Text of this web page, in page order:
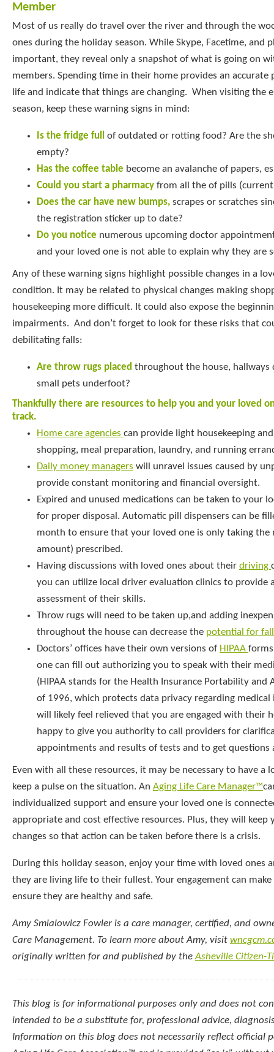
Member
Most of us really do travel over the river and through the
ones during the holiday season. While Skype, Facetime, and
important, they reveal only a snapshot of what is going on
members. Spending time in their home provides an
life and indicate that things are changing. When visiting the
season, keep these warning signs in mind:
Is the fridge full of outdated or rotting food? Are the
empty?
Has the coffee table become an avalanche of papers,
Could you start a pharmacy from all the of pills
Does the car have new bumps, scrapes or scratches
the registration sticker up to date?
Do you notice numerous upcoming doctor
and your loved one is not able to explain why they are
Any of these warning signs highlight possible changes in a
condition. It may be related to physical changes making
housekeeping more difficult. It could also expose the
impairments. And don’t forget to look for these risks that
debilitating falls:
Are throw rugs placed throughout the house, hallways
small pets underfoot?
Thankfully there are resources to help you and your loved
track.
Home care agencies can provide light housekeeping
shopping, meal preparation, laundry, and running
Daily money managers will unravel issues caused by
provide constant monitoring and financial oversight.
Expired and unused medications can be taken to your
for proper disposal. Automatic pill dispensers can be
month to ensure that your loved one is only taking the
amount) prescribed.
Having discussions with loved ones about their driving
you can utilize local driver evaluation clinics to provide
assessment of their skills.
Throw rugs will need to be taken up,and adding
throughout the house can decrease the potential for
Doctors’ offices have their own versions of HIPAA
one can fill out authorizing you to speak with their
(HIPAA stands for the Health Insurance Portability and
of 1996, which protects data privacy regarding medical
will likely feel relieved that you are engaged with their
happy to give you authority to call providers for
appointments and results of tests and to get questions
Even with all these resources, it may be necessary to have a
keep a pulse on the situation. An Aging Life Care Manager™
individualized support and ensure your loved one is
appropriate and cost effective resources. Plus, they will keep
changes so that action can be taken before there is a crisis.
During this holiday season, enjoy your time with loved ones
they are living life to their fullest. Your engagement can make
ensure they are healthy and safe.
Amy Smialowicz Fowler is a care manager, certified, and
Care Management. To learn more about Amy, visit
originally written for and published by theAsheville Citizen-
This blog is for informational purposes only and does not
intended to be a substitute for, professional advice,
Information on this blog does not necessarily reflect official